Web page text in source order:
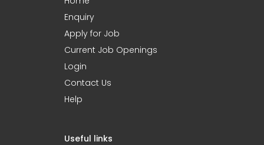
Enquiry
Apply for Job
Current Job Openings
Login
Contact Us
Help
Useful links